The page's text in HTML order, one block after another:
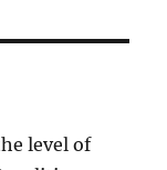
level of